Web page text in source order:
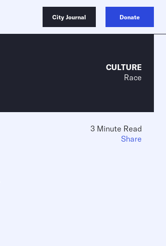
City Journal Donate
CULTURE
Race
3 Minute Read
Share